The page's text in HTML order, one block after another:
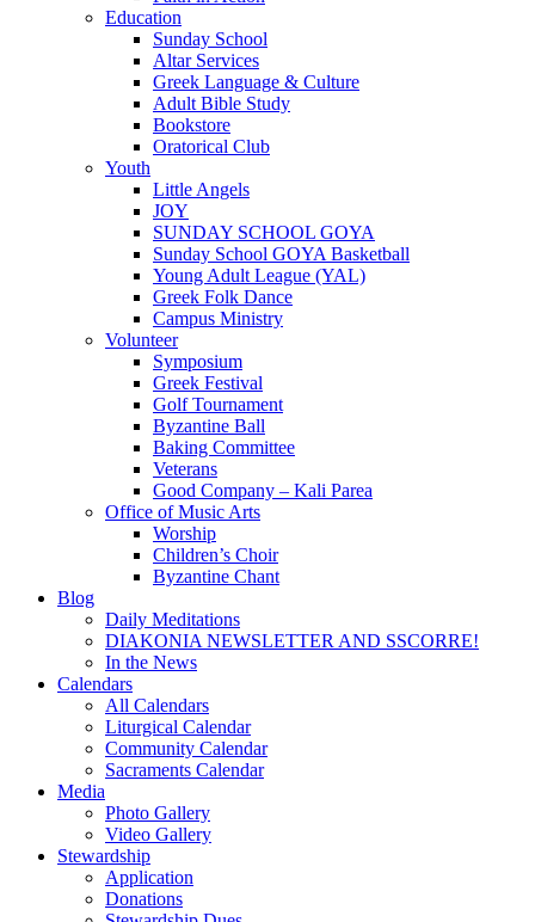
Education
Sunday School
Altar Services
Greek Language & Culture
Adult Bible Study
Bookstore
Oratorical Club
Youth
Little Angels
JOY
SUNDAY SCHOOL GOYA
Sunday School GOYA Basketball
Young Adult League (YAL)
Greek Folk Dance
Campus Ministry
Volunteer
Symposium
Greek Festival
Golf Tournament
Byzantine Ball
Baking Committee
Veterans
Good Company – Kali Parea
Office of Music Arts
Worship
Children’s Choir
Byzantine Chant
Blog
Daily Meditations
DIAKONIA NEWSLETTER AND SSCORRE!
In the News
Calendars
All Calendars
Liturgical Calendar
Community Calendar
Sacraments Calendar
Media
Photo Gallery
Video Gallery
Stewardship
Application
Donations